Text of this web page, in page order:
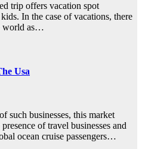
trip offers vacation spot
In the case of vacations, there
world as…
Usa
such businesses, this market
of travel businesses and
ocean cruise passengers…